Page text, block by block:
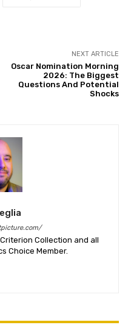
NEXT ARTICLE
Oscar Nomination Morning
2026: The Biggest
Questions And Potential
Shocks
Collection and all
Choice Member.